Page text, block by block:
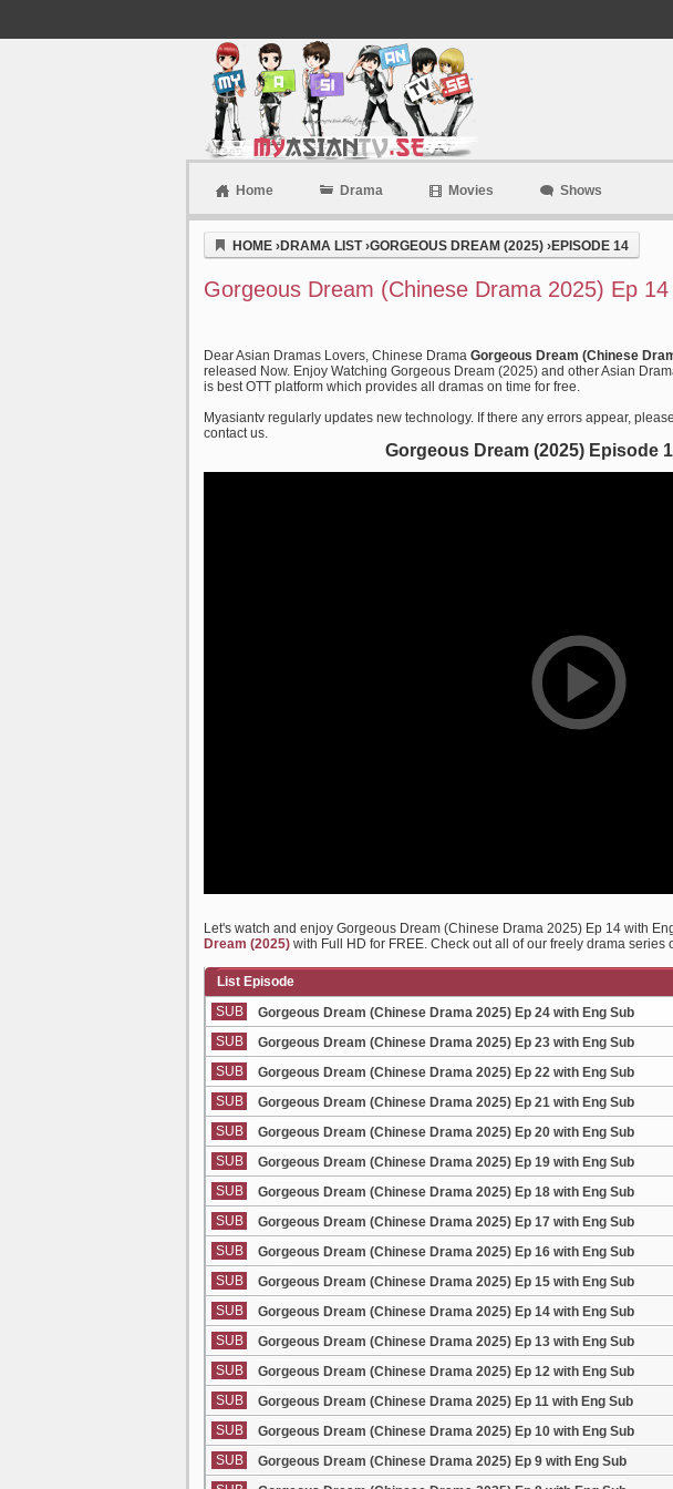
Home Drama Movies Shows
HOME ›DRAMA LIST›GORGEOUS DREAM (2025) ›EPISODE 14
Gorgeous Dream (Chinese Drama 2025) Ep
Dear Asian Dramas Lovers, Chinese Drama Gorgeous Dream (Chinese
released Now. Enjoy Watching Gorgeous Dream (2025) and other Asian
is best OTT platform which provides all dramas on time for free.
Myasiantv regularly updates new technology. If there any errors appear,
contact us.
Gorgeous Dream (2025) Episode
Let's watch and enjoy Gorgeous Dream (Chinese Drama 2025) Ep 14 with
Dream (2025) with Full HD for FREE. Check out all of our freely drama series
List Episode
SUB
Gorgeous Dream (Chinese Drama 2025) Ep 24 with Eng Sub
SUB
Gorgeous Dream (Chinese Drama 2025) Ep 23 with Eng Sub
SUB
Gorgeous Dream (Chinese Drama 2025) Ep 22 with Eng Sub
SUB
Gorgeous Dream (Chinese Drama 2025) Ep 21 with Eng Sub
SUB
Gorgeous Dream (Chinese Drama 2025) Ep 20 with Eng Sub
SUB
Gorgeous Dream (Chinese Drama 2025) Ep 19 with Eng Sub
SUB
Gorgeous Dream (Chinese Drama 2025) Ep 18 with Eng Sub
SUB
Gorgeous Dream (Chinese Drama 2025) Ep 17 with Eng Sub
SUB
Gorgeous Dream (Chinese Drama 2025) Ep 16 with Eng Sub
SUB
Gorgeous Dream (Chinese Drama 2025) Ep 15 with Eng Sub
SUB
Gorgeous Dream (Chinese Drama 2025) Ep 14 with Eng Sub
SUB
Gorgeous Dream (Chinese Drama 2025) Ep 13 with Eng Sub
SUB
Gorgeous Dream (Chinese Drama 2025) Ep 12 with Eng Sub
SUB
Gorgeous Dream (Chinese Drama 2025) Ep 11 with Eng Sub
SUB
Gorgeous Dream (Chinese Drama 2025) Ep 10 with Eng Sub
SUB
Gorgeous Dream (Chinese Drama 2025) Ep 9 with Eng Sub